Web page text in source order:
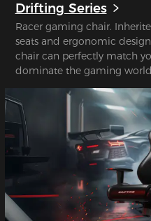
Drifting Series
Racer gaming chair.
seats and ergonomic
chair can perfectly match
dominate the gaming